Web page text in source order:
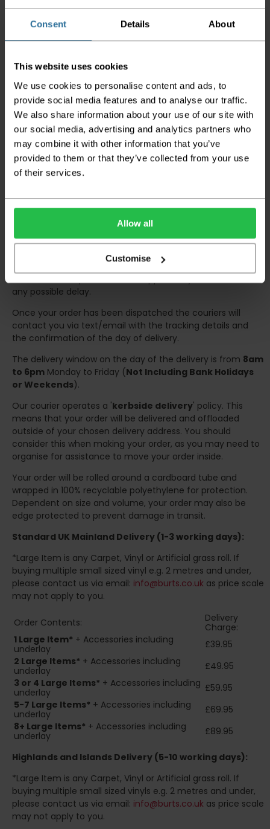
Consent Details About
This website uses cookies
We use cookies to personalise content and ads, to
provide social media features and to analyse our traffic.
We also share information about your use of our site with
our social media, advertising and analytics partners who
may combine it with other information that you’ve
provided to them or that they’ve collected from your use
of their services.
Allow all
Customise
Please be aware that if goods are requested to
be "left safe" we accept no responsibility for
the goods being damaged in transit.
We aim to deliver your order within three
working days however p
does not apply to Highlands & Islands and
certain parts of Scotland & Wales which may
incur further delays
This also applies to the DX two man service which may
also have delayed delivery times due to bigger bulk
orders
Please note the DX couriers are unable to take goods
only insured to deliver items on the ground floor and
not up flights of staircases. We would advise that you
have help on hand on the day of delivery to avoid
Deliveries within three working days are based on the stock
being available to dispatch and should there be any issues,
any possible delay.
Once your order has been dispatched the couriers will
contact you via text/email with the tracking details and
the confirmation of the day of delivery.
The delivery window on the day of the delivery is from 8am
to 6pm Monday to Friday (Not Including Bank Holidays
or Weekends).
Our courier operates a 'kerbside delivery' policy. This
means that your order will be delivered and offloaded
outside of your chosen delivery address. You should
consider this when making your order, as you may need to
organise for assistance to move your order inside.
Your order will be rolled around a cardboard tube and
wrapped in 100% recyclable polyethylene for protection.
Dependent on size and volume, your order may also be
edge protected to prevent damage in transit.
Standard UK Mainland Delivery (1-3 working days):
*Large Item is any Carpet, Vinyl or Artificial grass roll. If
buying multiple small sized vinyl e.g. 2 metres and under,
please contact us via email: info@burts.co.uk as price scale
may not apply to you.
Order Contents:
Delivery
Charge:
1 Large Item* + Accessories including
underlay
£39.95
2 Large Items* + Accessories including
underlay
£49.95
3 or 4 Large Items* + Accessories including
underlay
£59.95
5-7 Large Items* + Accessories including
underlay
£69.95
8+ Large Items* + Accessories including
underlay
£89.95
Highlands and Islands Delivery (5-10 working days):
*Large Item is any Carpet, Vinyl or Artificial grass roll. If
buying multiple small sized vinyls e.g. 2 metres and under,
please contact us via email: info@burts.co.uk as price scale
may not apply to you.